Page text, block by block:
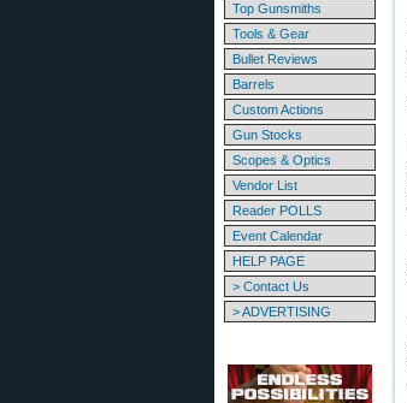
Top Gunsmiths
Tools & Gear
Bullet Reviews
Barrels
Custom Actions
Gun Stocks
Scopes & Optics
Vendor List
Reader POLLS
Event Calendar
HELP PAGE
> Contact Us
> ADVERTISING